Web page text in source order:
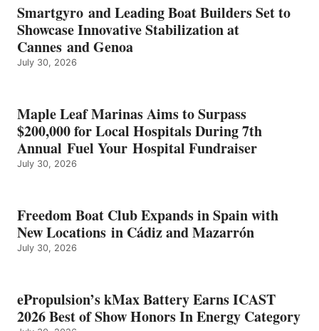
EARNS
ICAST
2026
BEST
OF
ENERGY
CATEGORY
Smartgyro and Leading Boat Builders Set to
Showcase Innovative Stabilization at
Cannes and Genoa
July 30, 2026
Maple Leaf Marinas Aims to Surpass
$200,000 for Local Hospitals During 7th
Annual Fuel Your Hospital Fundraiser
July 30, 2026
Freedom Boat Club Expands in Spain with
New Locations in Cádiz and Mazarrón
July 30, 2026
ePropulsion’s kMax Battery Earns ICAST
2026 Best of Show Honors In Energy Category